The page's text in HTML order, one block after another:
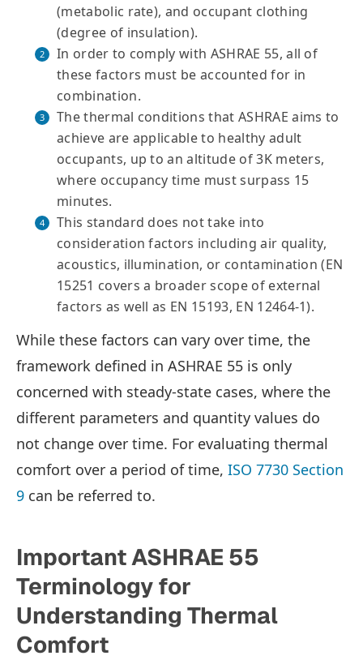
(metabolic rate), and occupant clothing
(degree of insulation).
In order to comply with ASHRAE 55, all of
these factors must be accounted for in
combination.
The thermal conditions that ASHRAE aims to
achieve are applicable to healthy adult
occupants, up to an altitude of 3K meters,
where occupancy time must surpass 15
minutes.
This standard does not take into
consideration factors including air quality,
acoustics, illumination, or contamination (EN
15251 covers a broader scope of external
factors as well as EN 15193, EN 12464-1).
While these factors can vary over time, the
framework defined in ASHRAE 55 is only
concerned with steady-state cases, where the
different parameters and quantity values do
not change over time. For evaluating thermal
comfort over a period of time, ISO 7730 Section
9 can be referred to.
Important ASHRAE 55
Terminology for
Understanding Thermal
Comfort